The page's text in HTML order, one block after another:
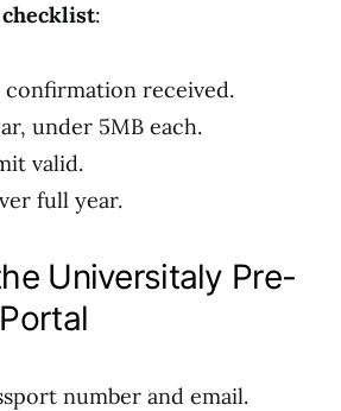
:
received.
under 5MB each.
valid.
full year.
Universitaly Pre-
number and email.